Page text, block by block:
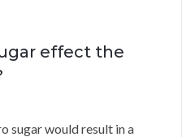
effect the
sugar would result in a